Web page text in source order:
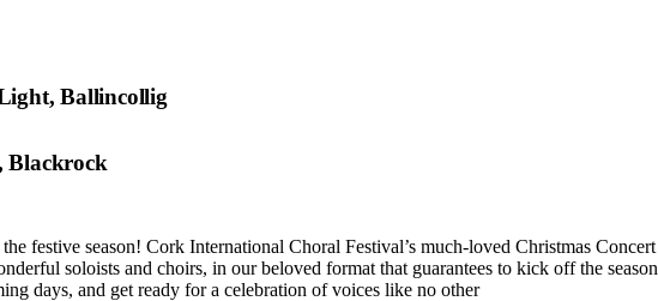
Ballincollig
Blackrock
festive season! Cork International Choral Festival’s much-loved Christmas
soloists and choirs, in our beloved format that guarantees to kick off the
days, and get ready for a celebration of voices like no other